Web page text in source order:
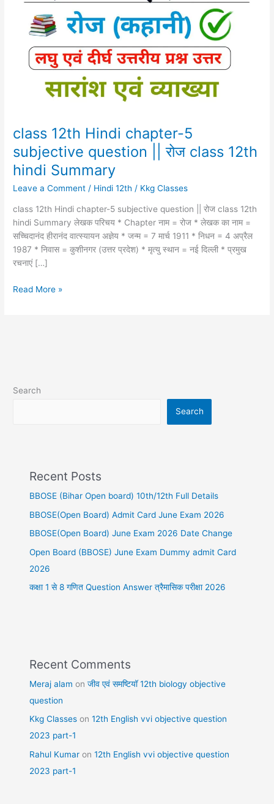
class 12th Hindi chapter-5
subjective question || रोज class 12th
hindi Summary
Leave a Comment / Hindi 12th / Kkg Classes
class 12th Hindi chapter-5 subjective question || रोज class 12th
hindi Summary लेखक परिचय * Chapter नाम = रोज * लेखक का नाम =
सच्चिदानंद हीरानंद वात्स्यायन अज्ञेय * जन्म = 7 मार्च 1911 * निधन = 4 अप्रैल
1987 * निवास = कुशीनगर (उत्तर प्रदेश) * मृत्यु स्थान = नई दिल्ली * प्रमुख
रचनाएं […]
Hindi
chapter-
subjective
question
hindi
Summary
Read More »
Search
Search
Recent Posts
BBOSE (Bihar Open board) 10th/12th Full Details
BBOSE(Open Board) Admit Card June Exam 2026
BBOSE(Open Board) June Exam 2026 Date Change
Open Board (BBOSE) June Exam Dummy admit Card
2026
कक्षा 1 से 8 गणित Question Answer त्रैमासिक परीक्षा 2026
Recent Comments
Meraj alam onजीव एवं समष्टियॉ 12th biology objective
question
Kkg Classes on12th English vvi objective question
2023 part-1
Rahul Kumar on12th English vvi objective question
2023 part-1